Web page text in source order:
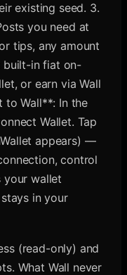
existing seed. 3.
you need at
tips, any amount
built-in fiat on-
or earn via Wall
to Wall**: In the
Wallet. Tap
appears) —
control
your wallet
in your
(read-only) and
What Wall never